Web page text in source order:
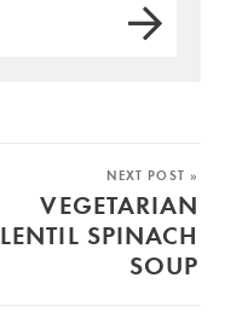
NEXT POST »
VEGETARIAN
LENTIL SPINACH
SOUP